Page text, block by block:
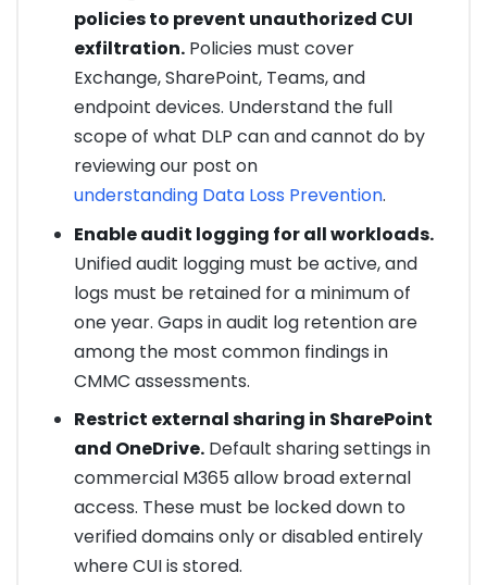
policies to prevent unauthorized CUI
exfiltration.Policies must cover
Exchange, SharePoint, Teams, and
endpoint devices. Understand the full
scope of what DLP can and cannot do by
reviewing our post on
understanding Data Loss Prevention.
Enable audit logging for all workloads.
Unified audit logging must be active, and
logs must be retained for a minimum of
one year. Gaps in audit log retention are
among the most common findings in
CMMC assessments.
Restrict external sharing in SharePoint
and OneDrive.Default sharing settings in
commercial M365 allow broad external
access. These must be locked down to
verified domains only or disabled entirely
where CUI is stored.